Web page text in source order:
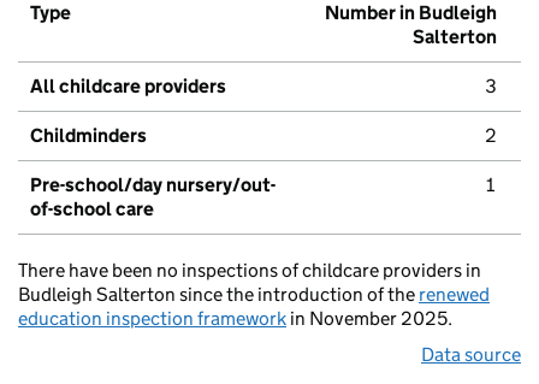
Type
Number in Budleigh
Salterton
All childcare providers 3
Childminders 2
Pre-school/day nursery/out-
of-school care
1
There have been no inspections of childcare providers in
Budleigh Salterton since the introduction of the renewed
education inspection framework in November 2025.
Data source